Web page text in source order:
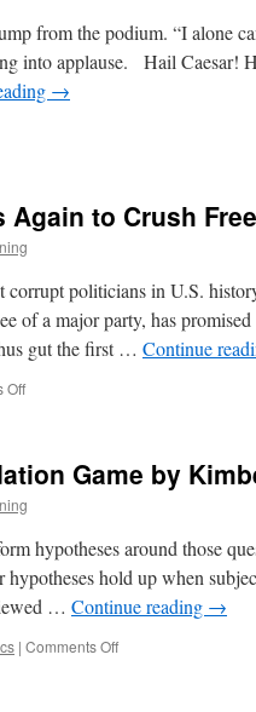
from the podium. “I alone
into applause. Hail Caesar!
→
to Crush
politicians in U.S.
of a major party, has
gut the first … Continue
Offon
Again
Crush
Free
Speech
Game by
hypotheses around those
hold up when
… Continue reading →
| Comments Offon